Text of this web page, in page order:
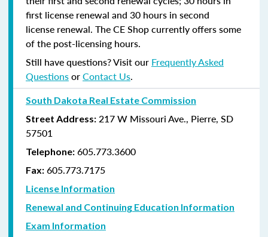
first license renewal and 30 hours in second
license renewal. The CE Shop currently offers some
of the post-licensing hours.
Still have questions? Visit our Frequently Asked
QuestionsorContact Us.
South Dakota Real Estate Commission
Street Address: 217 W Missouri Ave., Pierre, SD
57501
Telephone: 605.773.3600
Fax: 605.773.7175
License Information
Renewal and Continuing Education Information
Exam Information